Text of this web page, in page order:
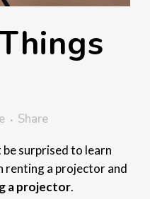
Share
be surprised to learn
renting a projector and
a projector.